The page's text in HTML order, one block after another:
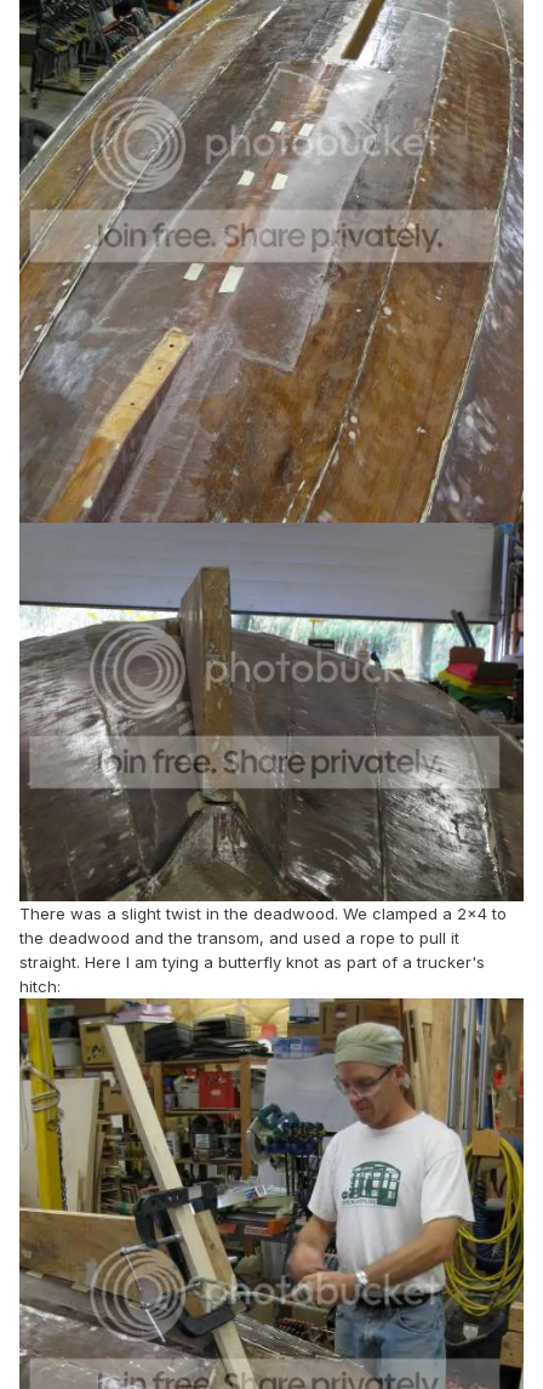
There was a slight twist in the deadwood. We clamped a 2x4 to
the deadwood and the transom, and used a rope to pull it
straight. Here I am tying a butterfly knot as part of a trucker's
hitch: